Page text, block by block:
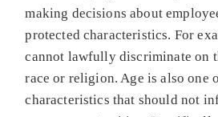
making decisions about
protected characteristics. For
cannot lawfully discriminate on
race or religion. Age is also one
characteristics that should not